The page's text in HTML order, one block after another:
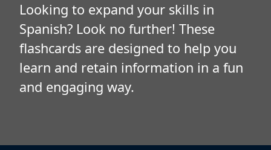
Looking to expand your skills in
Spanish? Look no further! These
flashcards are designed to help you
learn and retain information in a fun
and engaging way.